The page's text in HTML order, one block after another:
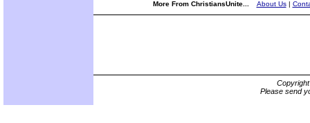
More From ChristiansUnite... About Us|
Please send